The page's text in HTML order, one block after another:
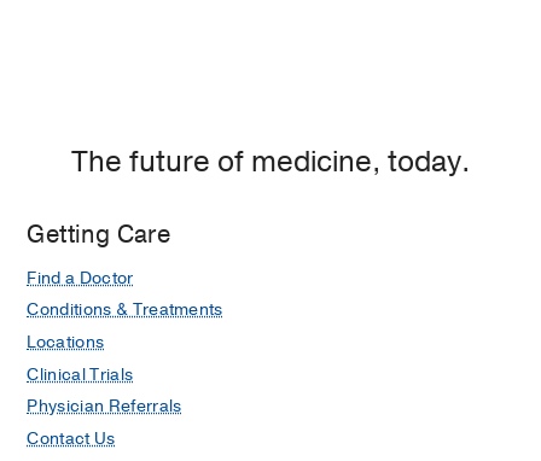
The future of medicine, today.
Getting Care
Find a Doctor
Conditions & Treatments
Locations
Clinical Trials
Physician Referrals
Contact Us